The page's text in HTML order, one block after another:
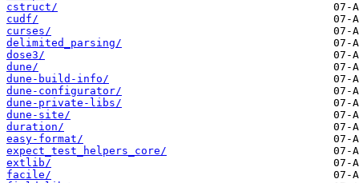
cstruct/
cudf/
curses/
delimited_parsing/
dose3/
dune/
dune-build-info/
dune-configurator/
dune-private-libs/
dune-site/
duration/
easy-format/
expect_test_helpers_core/
extlib/
facile/